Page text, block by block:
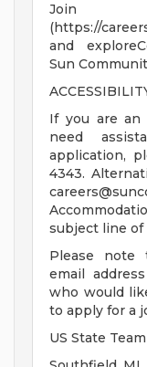
Join
(https://
and
Sun
If you are an
need
application,
4343.
subject line of
Please
email
who would
to apply for a
US State